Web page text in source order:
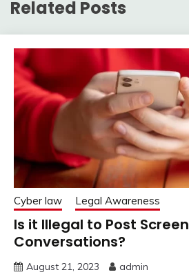
Related Posts
Cyber law Legal Awareness
Is it Illegal to Post
Conversations?
August 21, 2023 admin